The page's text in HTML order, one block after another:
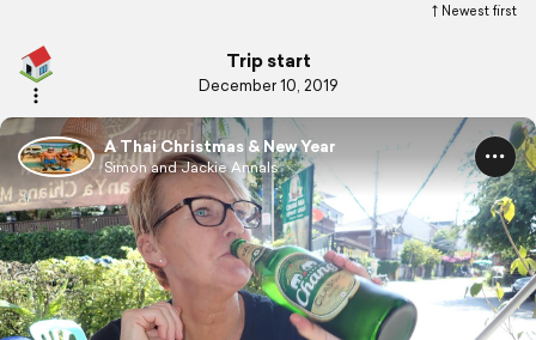
Newest first
Trip start
December 10, 2019
A Thai Christmas & New Year
Simon and Jackie Annals